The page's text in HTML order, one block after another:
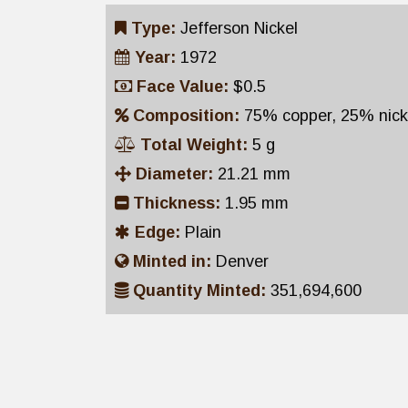
Type: Jefferson Nickel
Year: 1972
Face Value: $0.5
Composition: 75% copper, 25%
Total Weight: 5 g
Diameter: 21.21 mm
Thickness: 1.95 mm
Edge: Plain
Minted in: Denver
Quantity Minted: 351,694,600